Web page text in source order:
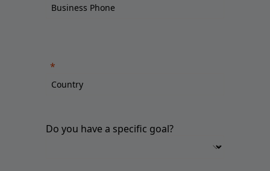
Do you have a specific goal?